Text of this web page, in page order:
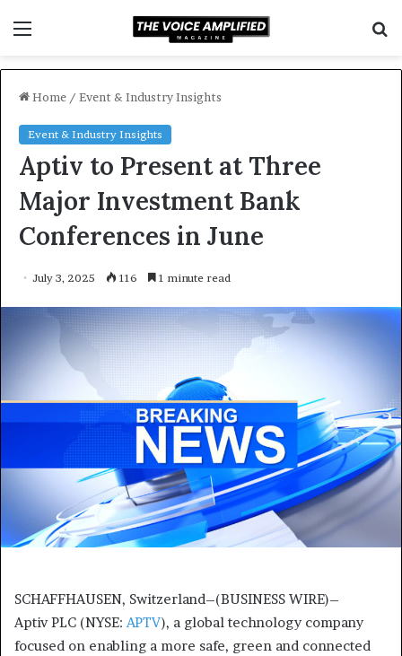
Home / Event & Industry Insights
Event & Industry Insights
Aptiv to Present at Three
Major Investment Bank
Conferences in June
July 3, 2025 116 1 minute read
SCHAFFHAUSEN, Switzerland–(BUSINESS WIRE)–
Aptiv PLC (NYSE: APTV), a global technology company
focused on enabling a more safe, green and connected